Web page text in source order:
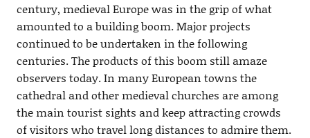
century, medieval Europe was in the grip of what
amounted to a building boom. Major projects
continued to be undertaken in the following
centuries. The products of this boom still amaze
observers today. In many European towns the
cathedral and other medieval churches are among
the main tourist sights and keep attracting crowds
of visitors who travel long distances to admire them.